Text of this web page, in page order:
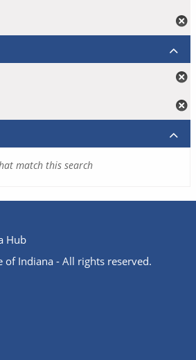
match this search
Hub
of Indiana - All rights reserved.